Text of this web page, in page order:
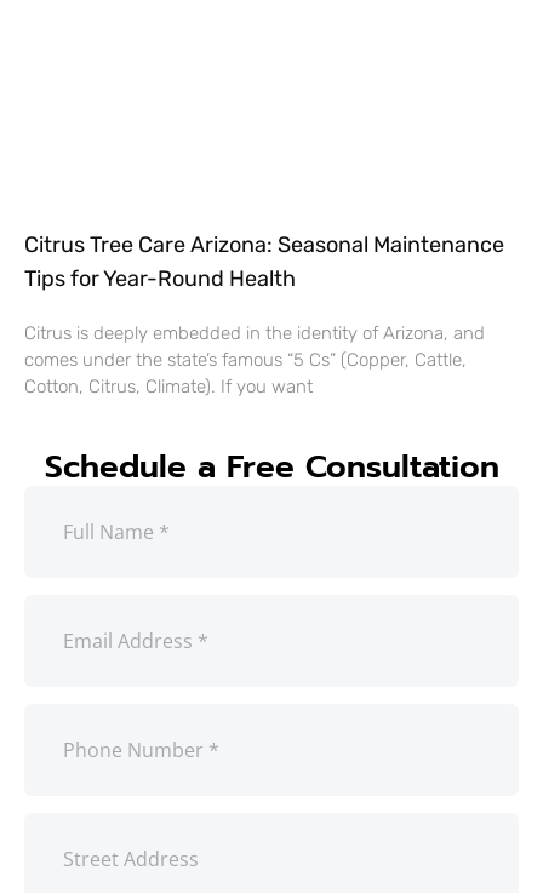
Citrus Tree Care Arizona: Seasonal Maintenance
Tips for Year-Round Health
Citrus is deeply embedded in the identity of Arizona, and
comes under the state’s famous “5 Cs” (Copper, Cattle,
Cotton, Citrus, Climate). If you want
Schedule a Free Consultation